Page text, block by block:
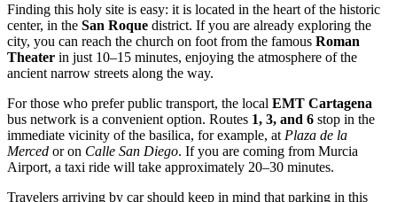
Finding this holy site is easy: it is located in the heart of the historic
center, in the San Roque district. If you are already exploring the
city, you can reach the church on foot from the famous Roman
Theater in just 10–15 minutes, enjoying the atmosphere of the
ancient narrow streets along the way.
For those who prefer public transport, the local EMT Cartagena
bus network is a convenient option. Routes 1, 3, and 6 stop in the
immediate vicinity of the basilica, for example, at Plaza de la
Merced or on Calle San Diego. If you are coming from Murcia
Airport, a taxi ride will take approximately 20–30 minutes.
Travelers arriving by car should keep in mind that parking in this